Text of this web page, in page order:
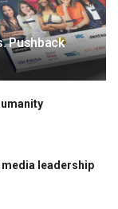
Pushback
leadership